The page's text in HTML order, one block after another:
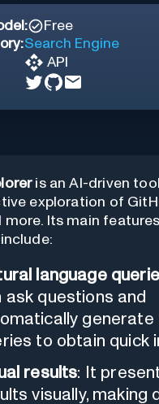
Free
Search Engine
API
is an AI-driven
exploration of
more. Its main
language
ask questions and
generate
to obtain quick
results: It
visually, making